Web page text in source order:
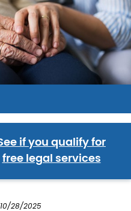
if you qualify for
free legal services
28/2025